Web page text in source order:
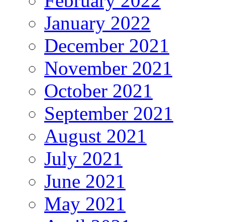
January 2022
December 2021
November 2021
October 2021
September 2021
August 2021
July 2021
June 2021
May 2021